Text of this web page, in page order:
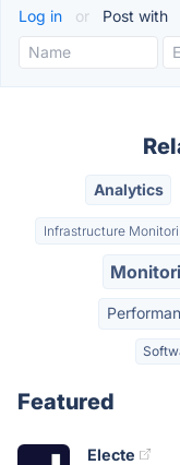
Log in or Post with
Analytics
Infrastructure
Featured
Electe